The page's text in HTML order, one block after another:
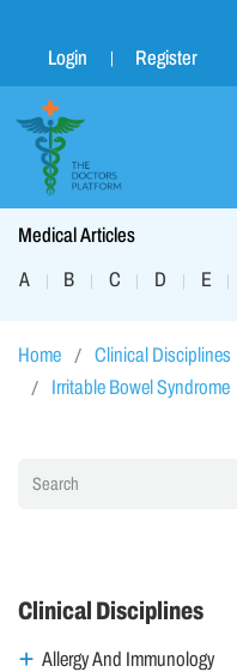
Login
Register
Medical Articles
A
| B | C | D | E |
Home Clinical Disciplines
Irritable Bowel Syndrome
Clinical Disciplines
Allergy And Immunology